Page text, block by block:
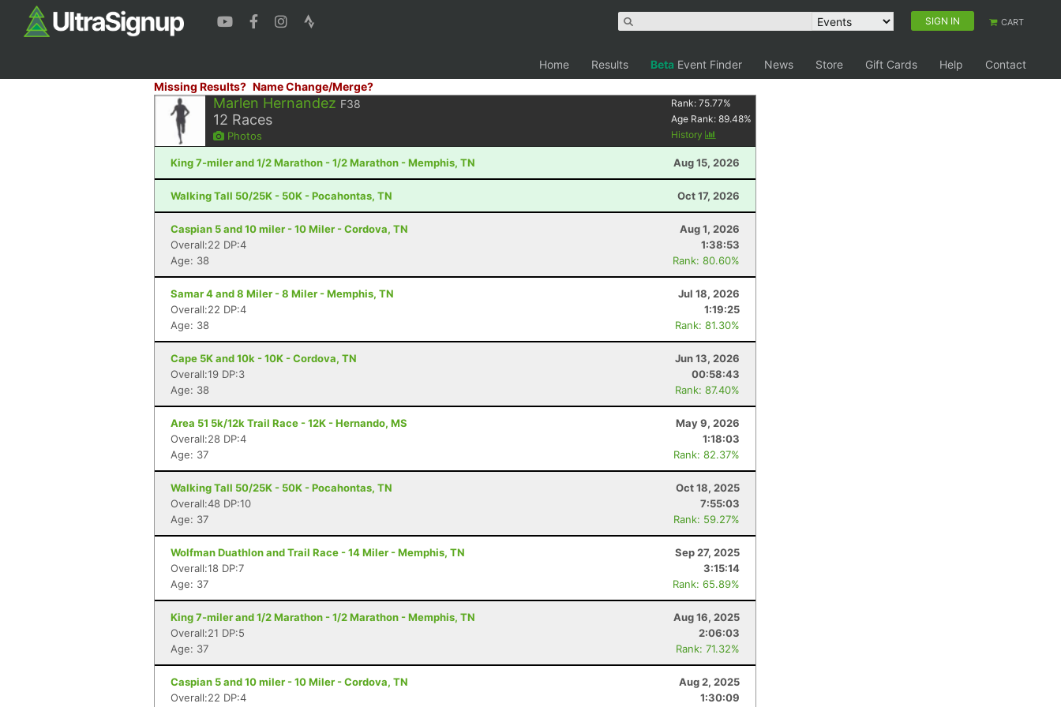
SIGN IN CART
Home Results Beta Event Finder News Store Gift Cards Help
Contact
Missing Results? Name Change/Merge?
Marlen Hernandez F38
12 Races
Photos
Rank:75.77%
Age Rank:89.48%
History
King 7-miler and 1/2 Marathon - 1/2 Marathon - Memphis, TN Aug 15, 2026
Walking Tall 50/25K - 50K - Pocahontas, TN Oct 17, 2026
Caspian 5 and 10 miler - 10 Miler - Cordova, TN
Aug 1, 2026
Overall:22 DP:4
1:38:53
Age: 38
Rank: 80.60%
Samar 4 and 8 Miler - 8 Miler - Memphis, TN
Jul 18, 2026
Overall:22 DP:4
1:19:25
Age: 38
Rank: 81.30%
Cape 5K and 10k - 10K - Cordova, TN
Jun 13, 2026
Overall:19 DP:3
00:58:43
Age: 38
Rank: 87.40%
Area 51 5k/12k Trail Race - 12K - Hernando, MS
May 9, 2026
Overall:28 DP:4
1:18:03
Age: 37
Rank: 82.37%
Walking Tall 50/25K - 50K - Pocahontas, TN
Oct 18, 2025
Overall:48 DP:10
7:55:03
Age: 37
Rank: 59.27%
Wolfman Duathlon and Trail Race - 14 Miler - Memphis, TN
Sep 27, 2025
Overall:18 DP:7
3:15:14
Age: 37
Rank: 65.89%
King 7-miler and 1/2 Marathon - 1/2 Marathon - Memphis, TN
Aug 16, 2025
Overall:21 DP:5
2:06:03
Age: 37
Rank: 71.32%
Caspian 5 and 10 miler - 10 Miler - Cordova, TN
Aug 2, 2025
Overall:22 DP:4
1:30:09